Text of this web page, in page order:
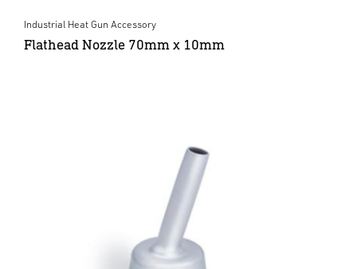
Industrial Heat Gun Accessory
Flathead Nozzle 70mm x 10mm